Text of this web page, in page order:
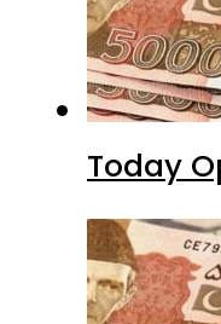
Today